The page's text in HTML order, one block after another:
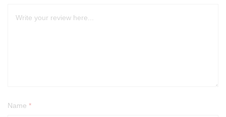
Name *